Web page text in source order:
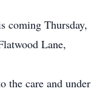
coming Thursday,
Lane,
the care and under